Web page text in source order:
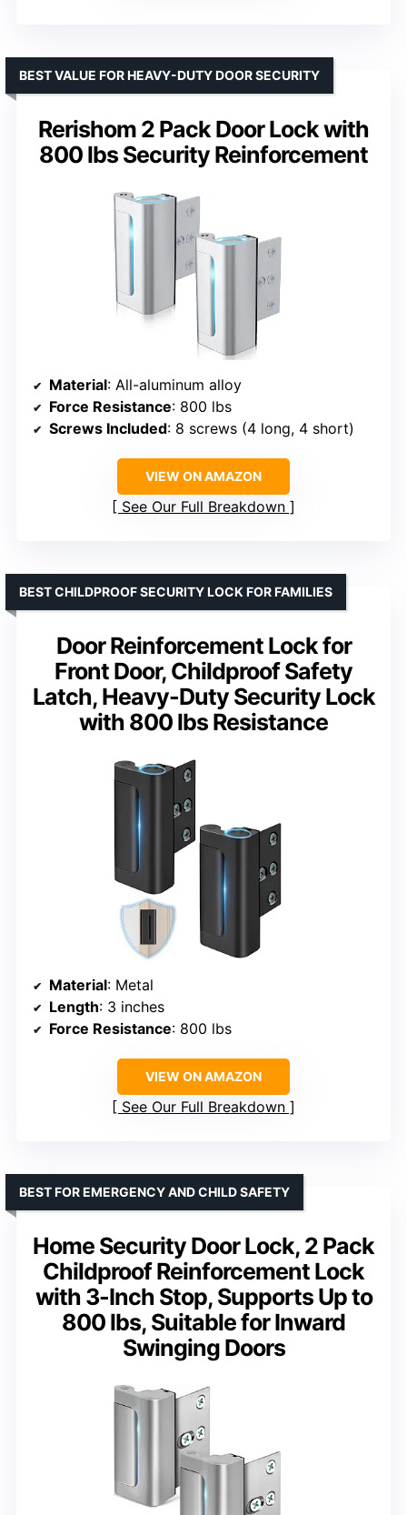
Rerishom 2 Pack Door Lock with
800 lbs Security Reinforcement
BEST VALUE FOR HEAVY-DUTY DOOR SECURITY
Material: All-aluminum alloy
Force Resistance: 800 lbs
Screws Included: 8 screws (4 long, 4 short)
VIEW ON AMAZON
See Our Full Breakdown
Door Reinforcement Lock for
Front Door, Childproof Safety
Latch, Heavy-Duty Security Lock
with 800 lbs Resistance
BEST CHILDPROOF SECURITY LOCK FOR FAMILIES
Material: Metal
Length: 3 inches
Force Resistance: 800 lbs
VIEW ON AMAZON
See Our Full Breakdown
Home Security Door Lock, 2 Pack
Childproof Reinforcement Lock
with 3-Inch Stop, Supports Up to
800 lbs, Suitable for Inward
Swinging Doors
BEST FOR EMERGENCY AND CHILD SAFETY